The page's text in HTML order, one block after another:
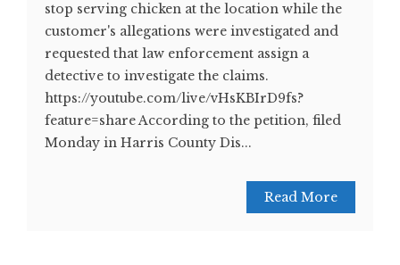
stop serving chicken at the location while the
customer's allegations were investigated and
requested that law enforcement assign a
detective to investigate the claims.
https://youtube.com/live/vHsKBIrD9fs?
feature=share According to the petition, filed
Monday in Harris County Dis...
Read More